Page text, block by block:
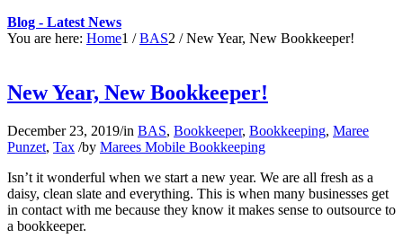
Blog - Latest News
You are here: Home1 / BAS2 / New Year, New Bookkeeper!
New Year, New Bookkeeper!
December 23, 2019/in BAS, Bookkeeper, Bookkeeping, Maree
Punzet, Tax /by Marees Mobile Bookkeeping
Isn’t it wonderful when we start a new year. We are all fresh as a
daisy, clean slate and everything. This is when many businesses get
in contact with me because they know it makes sense to outsource to
a bookkeeper.